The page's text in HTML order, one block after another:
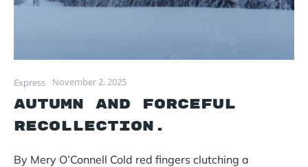
Express November 2, 2025
Autumn and forceful
recollection.
By Mery O’Connell Cold red fingers clutching a